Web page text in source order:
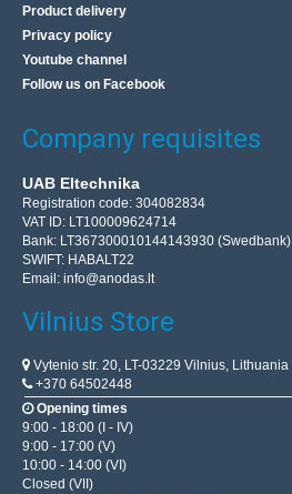
Product delivery
Privacy policy
Youtube channel
Follow us on Facebook
Company requisites
UAB Eltechnika
Registration code: 304082834
VAT ID: LT100009624714
Bank: LT367300010144143930 (Swedbank)
SWIFT: HABALT22
Email: info@anodas.lt
Vilnius Store
Vytenio str. 20, LT-03229 Vilnius, Lithuania
+370 64502448
Opening times
9:00 - 18:00 (I - IV)
9:00 - 17:00 (V)
10:00 - 14:00 (VI)
Closed (VII)